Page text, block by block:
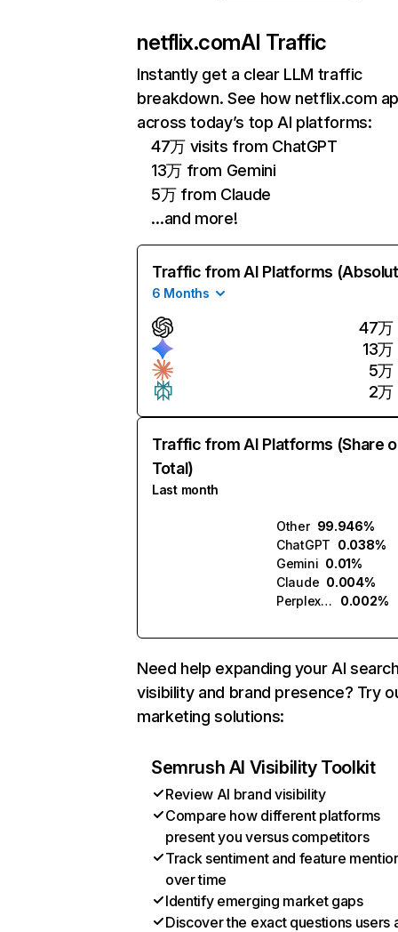
netflix.comAI Traffic
Instantly get a clear LLM traffic
breakdown. See how netflix.com
across today’s top AI platforms:
47万 visits from ChatGPT
13万 from Gemini
5万 from Claude
…and more!
Traffic from AI Platforms
6 Months
47万
13万
5万
2万
Traffic from AI Platforms (Share
Total)
Last month
Other 99.946%
ChatGPT 0.038%
Gemini 0.01%
Claude 0.004%
Perplexity
0.002%
Need help expanding your AI
visibility and brand presence? Try
marketing solutions:
Semrush AI Visibility Toolkit
Review AI brand visibility
Compare how different platforms
present you versus competitors
Track sentiment and feature
over time
Identify emerging market gaps
Discover the exact questions users